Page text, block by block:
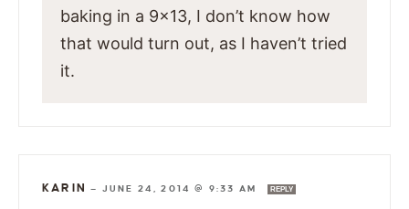
baking in a 9×13, I don’t know how
that would turn out, as I haven’t tried
it.
KARIN — JUNE 24, 2014 @ 9:33 AM REPLY